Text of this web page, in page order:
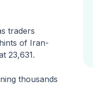
traders
of Iran-
23,631.
thousands